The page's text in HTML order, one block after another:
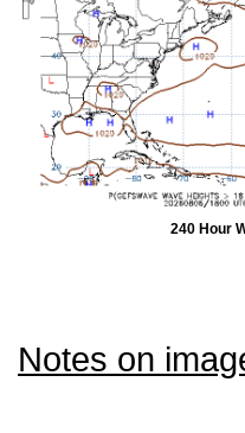
240 Hour
Notes on